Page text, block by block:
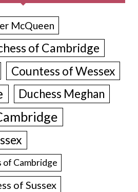
McQueen
of Cambridge
Countess of Wessex
Duchess Meghan
of Cambridge
of Sussex